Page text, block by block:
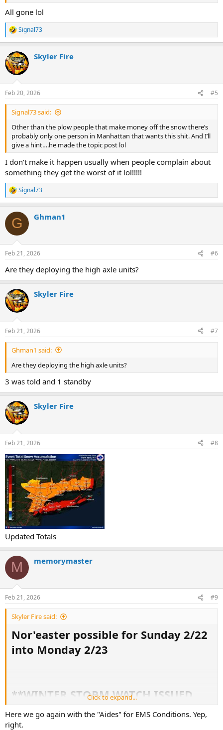
All gone lol
R
e
c
t
i
s
:
Signal73
Skyler Fire
Feb 20, 2026 #5
Signal73 said:
Other than the plow people that make money off the snow there’s
probably only one person in Manhattan that wants this shit. And I’ll
give a hint….he made the topic post lol
I don’t make it happen usually when people complain about
something they get the worst of it lol!!!!!
R
e
c
i
s
Signal73
G Ghman1
Feb 21, 2026 #6
Are they deploying the high axle units?
Skyler Fire
Feb 21, 2026 #7
Ghman1 said:
Are they deploying the high axle units?
3 was told and 1 standby
Skyler Fire
Feb 21, 2026 #8
Updated Totals
M memorymaster
Feb 21, 2026 #9
Skyler Fire said:
Nor'easter possible for Sunday 2/22
into Monday 2/23
**WINTER STORM WATCH ISSUED
FOR NYC**
***BLIZZARD WARNING ISSUED FOR
Click to expand...
Here we go again with the "Aides" for EMS Conditions. Yep,
right.